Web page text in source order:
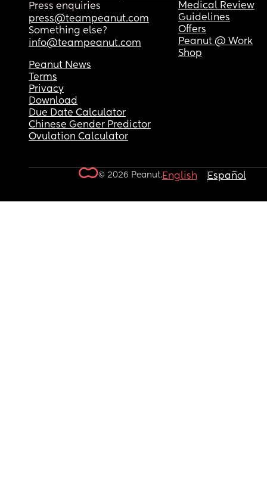
Press enquiries
press@teampeanut.com
Something else?
info@teampeanut.com
Medical Review
Guidelines
Offers
Peanut @ Work
Shop
Peanut News
Terms
Privacy
Download
Due Date Calculator
Chinese Gender Predictor
Ovulation Calculator
© 2026 Peanut.English Español